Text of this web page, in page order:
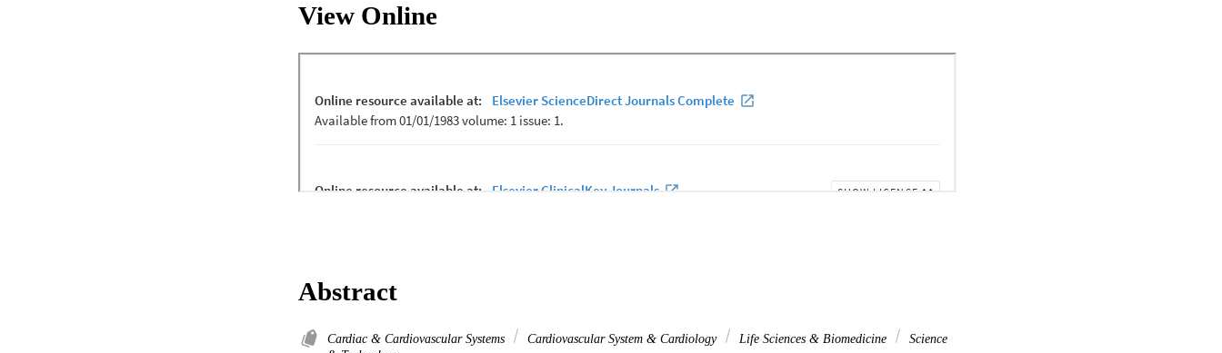
View Online
Abstract
Cardiac & Cardiovascular Systems Cardiovascular System & Cardiology Life Sciences & Biomedicine
Science